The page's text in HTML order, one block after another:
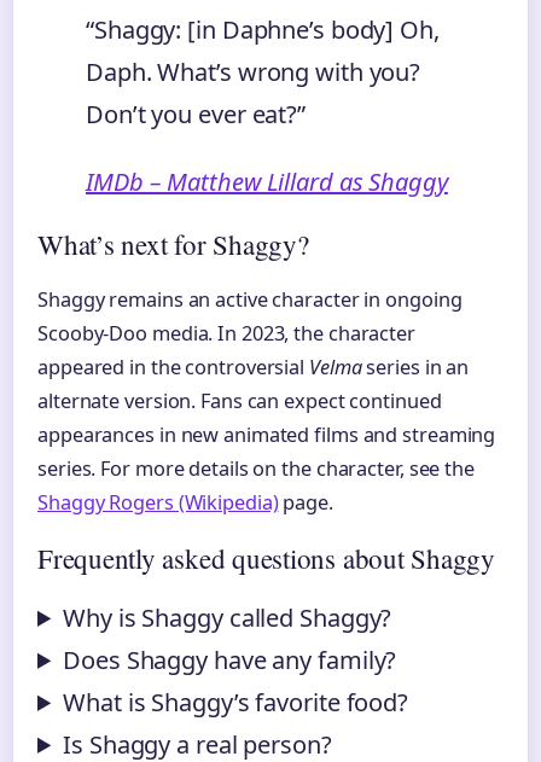
“Shaggy: [in Daphne’s body] Oh,
Daph. What’s wrong with you?
Don’t you ever eat?”
IMDb – Matthew Lillard as Shaggy
What’s next for Shaggy?
Shaggy remains an active character in ongoing
Scooby-Doo media. In 2023, the character
appeared in the controversial Velmaseries in an
alternate version. Fans can expect continued
appearances in new animated films and streaming
series. For more details on the character, see the
Shaggy Rogers (Wikipedia)page.
Frequently asked questions about Shaggy
Why is Shaggy called Shaggy?
Does Shaggy have any family?
What is Shaggy’s favorite food?
Is Shaggy a real person?